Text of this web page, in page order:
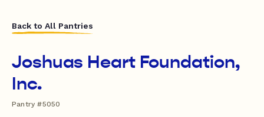
Back to All Pantries
Joshuas Heart Foundation,
Inc.
Pantry #5050